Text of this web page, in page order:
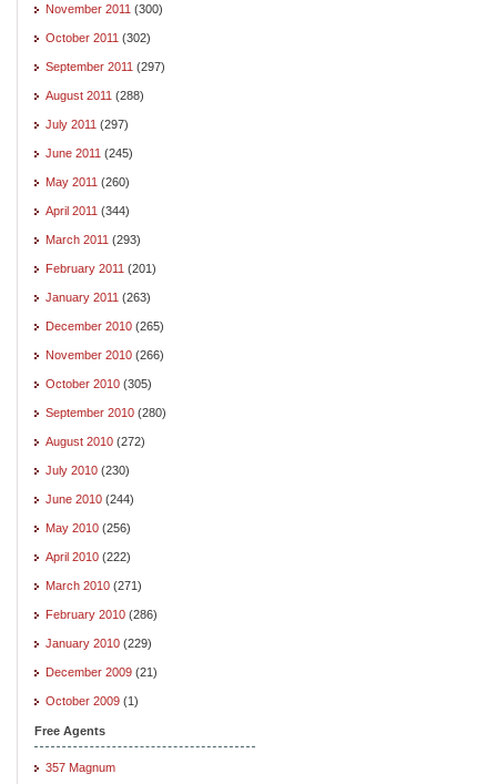
November 2011 (300)
October 2011 (302)
September 2011 (297)
August 2011 (288)
July 2011 (297)
June 2011 (245)
May 2011 (260)
April 2011 (344)
March 2011 (293)
February 2011 (201)
January 2011 (263)
December 2010 (265)
November 2010 (266)
October 2010 (305)
September 2010 (280)
August 2010 (272)
July 2010 (230)
June 2010 (244)
May 2010 (256)
April 2010 (222)
March 2010 (271)
February 2010 (286)
January 2010 (229)
December 2009 (21)
October 2009 (1)
Free Agents
357 Magnum